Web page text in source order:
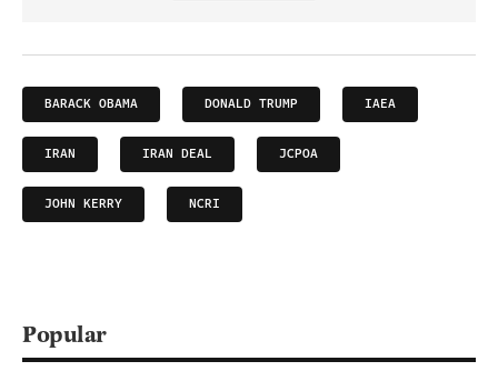
BARACK OBAMA DONALD TRUMP IAEA
IRAN IRAN DEAL JCPOA
JOHN KERRY NCRI
Popular